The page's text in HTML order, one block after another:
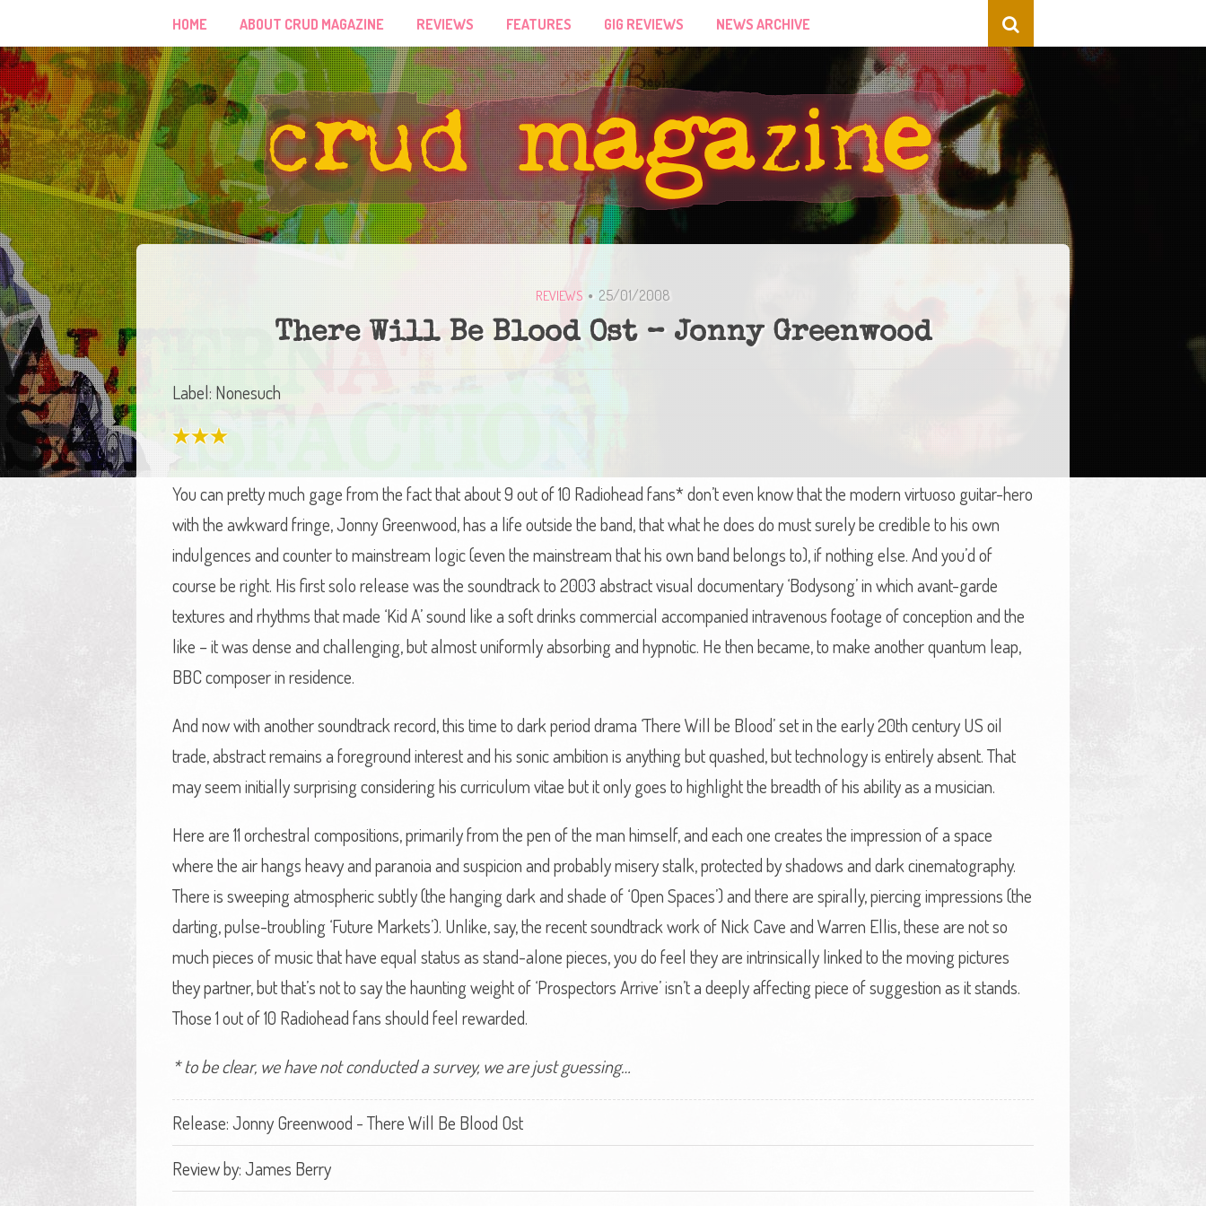
HOME ABOUT CRUD MAGAZINE REVIEWS FEATURES GIG REVIEWS NEWS ARCHIVE
REVIEWS 25/01/2008
There Will Be Blood Ost – Jonny Greenwood
Label: Nonesuch
You can pretty much gage from the fact that about 9 out of 10 Radiohead fans* don’t even know that the modern virtuoso guitar-hero
with the awkward fringe, Jonny Greenwood, has a life outside the band, that what he does do must surely be credible to his own
indulgences and counter to mainstream logic (even the mainstream that his own band belongs to), if nothing else. And you’d of
course be right. His first solo release was the soundtrack to 2003 abstract visual documentary ‘Bodysong’ in which avant-garde
textures and rhythms that made ‘Kid A’ sound like a soft drinks commercial accompanied intravenous footage of conception and the
like – it was dense and challenging, but almost uniformly absorbing and hypnotic. He then became, to make another quantum leap,
BBC composer in residence.
And now with another soundtrack record, this time to dark period drama ‘There Will be Blood’ set in the early 20th century US oil
trade, abstract remains a foreground interest and his sonic ambition is anything but quashed, but technology is entirely absent. That
may seem initially surprising considering his curriculum vitae but it only goes to highlight the breadth of his ability as a musician.
Here are 11 orchestral compositions, primarily from the pen of the man himself, and each one creates the impression of a space
where the air hangs heavy and paranoia and suspicion and probably misery stalk, protected by shadows and dark cinematography.
There is sweeping atmospheric subtly (the hanging dark and shade of ‘Open Spaces’) and there are spirally, piercing impressions (the
darting, pulse-troubling ‘Future Markets’). Unlike, say, the recent soundtrack work of Nick Cave and Warren Ellis, these are not so
much pieces of music that have equal status as stand-alone pieces, you do feel they are intrinsically linked to the moving pictures
they partner, but that’s not to say the haunting weight of ‘Prospectors Arrive’ isn’t a deeply affecting piece of suggestion as it stands.
Those 1 out of 10 Radiohead fans should feel rewarded.
* to be clear, we have not conducted a survey, we are just guessing…
Release: Jonny Greenwood - There Will Be Blood Ost
Review by:James Berry